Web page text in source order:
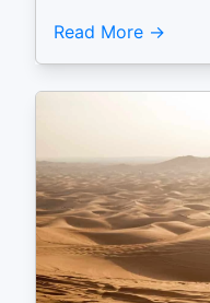
Read More